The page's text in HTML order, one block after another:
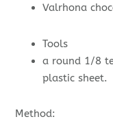
Valrhona
Tools
a round 1/8
plastic sheet.
Method: